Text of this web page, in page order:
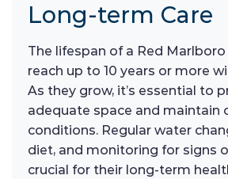
Long-term Care
The lifespan of a Red Marlboro
reach up to 10 years or more
As they grow, it’s essential to
adequate space and maintain
conditions. Regular water
diet, and monitoring for signs
crucial for their long-term